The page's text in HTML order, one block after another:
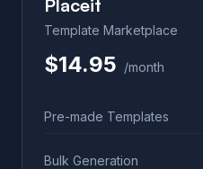
Placeit
Template Marketplace
$14.95 /month
Pre-made Templates
Bulk Generation